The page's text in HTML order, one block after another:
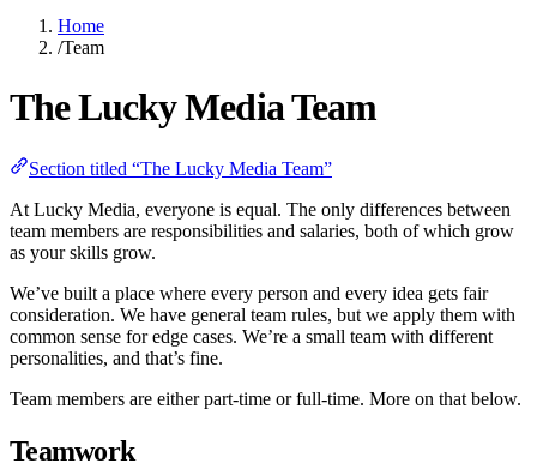
Home
/Team
The Lucky Media Team
Section titled “The Lucky Media Team”
At Lucky Media, everyone is equal. The only differences between
team members are responsibilities and salaries, both of which grow
as your skills grow.
We’ve built a place where every person and every idea gets fair
consideration. We have general team rules, but we apply them with
common sense for edge cases. We’re a small team with different
personalities, and that’s fine.
Team members are either part-time or full-time. More on that below.
Teamwork